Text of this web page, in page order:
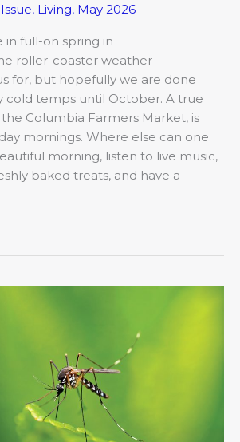
, Living, May 2026
in full-on spring in
roller-coaster weather
for, but hopefully we are done
cold temps until October. A true
Columbia Farmers Market, is
mornings. Where else can one
morning, listen to live music,
baked treats, and have a